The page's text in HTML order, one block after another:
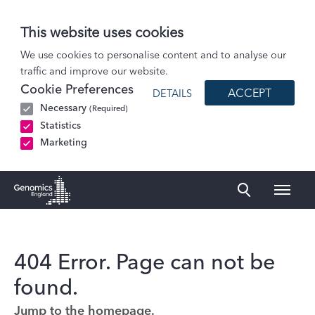
This website uses cookies
We use cookies to personalise content and to analyse our
traffic and improve our website.
Cookie Preferences
Necessary (Required)
Statistics
Marketing
DETAILS ACCEPT
404 Error. Page can not be
found.
Jump to the homepage.